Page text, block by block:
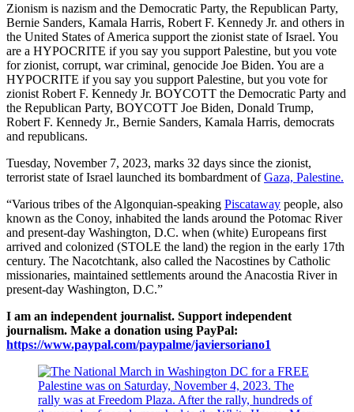
Zionism is nazism and the Democratic Party, the Republican Party,
Bernie Sanders, Kamala Harris, Robert F. Kennedy Jr. and others in
the United States of America support the zionist state of Israel. You
are a HYPOCRITE if you say you support Palestine, but you vote
for zionist, corrupt, war criminal, genocide Joe Biden. You are a
HYPOCRITE if you say you support Palestine, but you vote for
zionist Robert F. Kennedy Jr. BOYCOTT the Democratic Party and
the Republican Party, BOYCOTT Joe Biden, Donald Trump,
Robert F. Kennedy Jr., Bernie Sanders, Kamala Harris, democrats
and republicans.
Tuesday, November 7, 2023, marks 32 days since the zionist,
terrorist state of Israel launched its bombardment ofGaza, Palestine.
“Various tribes of the Algonquian-speaking Piscataway people, also
known as the Conoy, inhabited the lands around the Potomac River
and present-day Washington, D.C. when (white) Europeans first
arrived and colonized (STOLE the land) the region in the early 17th
century. The Nacotchtank, also called the Nacostines by Catholic
missionaries, maintained settlements around the Anacostia River in
present-day Washington, D.C.”
I am an independent journalist. Support independent
journalism. Make a donation using PayPal:
https://www.paypal.com/paypalme/javiersoriano1